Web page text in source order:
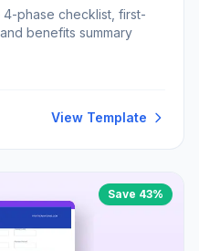
phase checklist, first-
benefits summary
View Template
Save 43%